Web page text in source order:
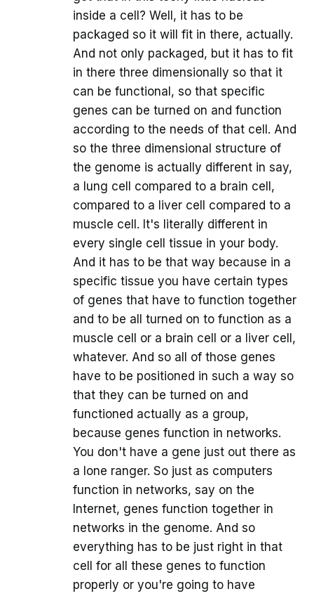
inside a cell? Well, it has to be
packaged so it will fit in there, actually.
And not only packaged, but it has to fit
in there three dimensionally so that it
can be functional, so that specific
genes can be turned on and function
according to the needs of that cell. And
so the three dimensional structure of
the genome is actually different in say,
a lung cell compared to a brain cell,
compared to a liver cell compared to a
muscle cell. It's literally different in
every single cell tissue in your body.
And it has to be that way because in a
specific tissue you have certain types
of genes that have to function together
and to be all turned on to function as a
muscle cell or a brain cell or a liver cell,
whatever. And so all of those genes
have to be positioned in such a way so
that they can be turned on and
functioned actually as a group,
because genes function in networks.
You don't have a gene just out there as
a lone ranger. So just as computers
function in networks, say on the
Internet, genes function together in
networks in the genome. And so
everything has to be just right in that
cell for all these genes to function
properly or you're going to have